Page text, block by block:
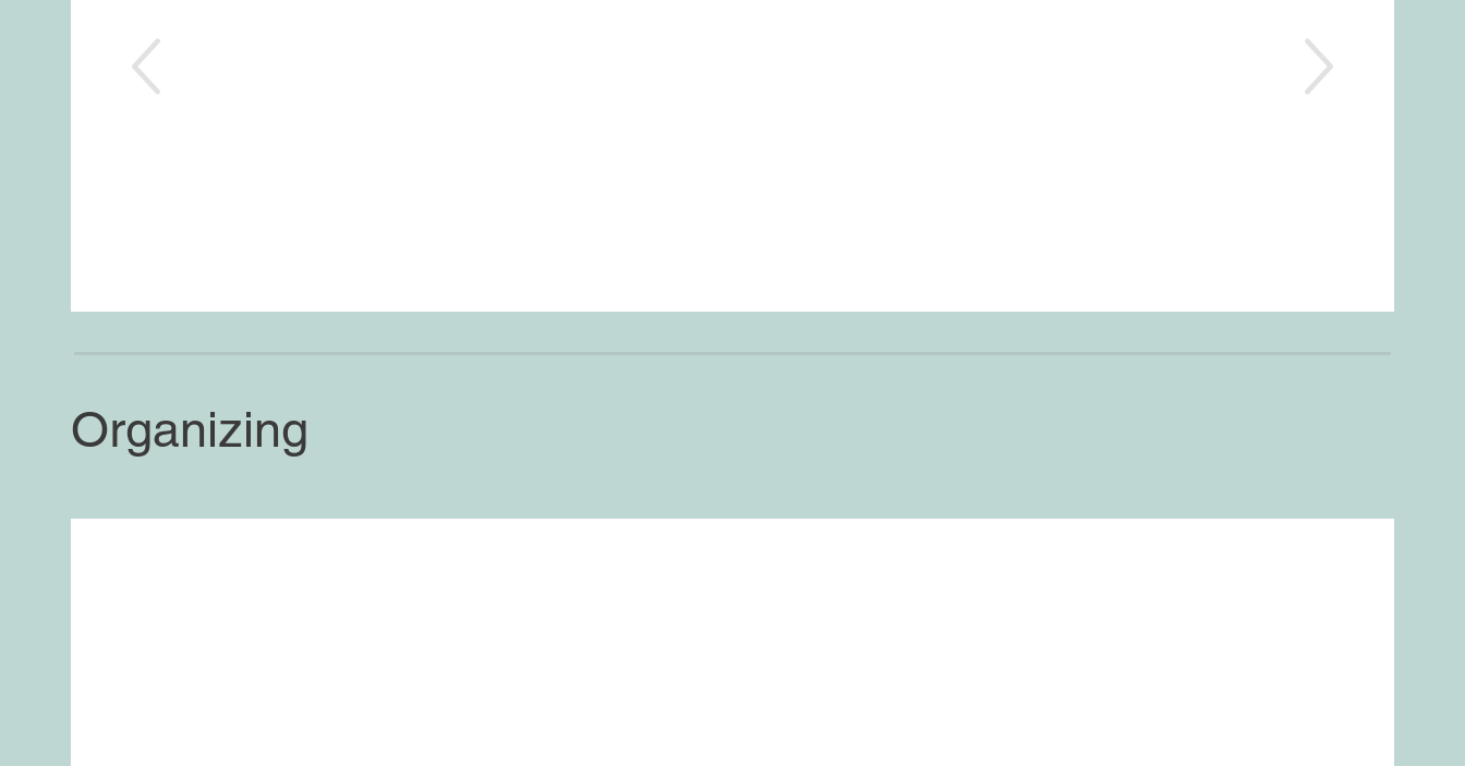
Organizing